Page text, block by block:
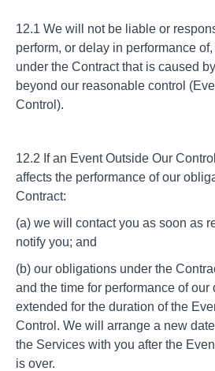
12.1 We will not be liable or
perform, or delay in performance
under the Contract that is caused
beyond our reasonable control
Control).
12.2 If an Event Outside Our
affects the performance of our
Contract:
(a) we will contact you as soon as
notify you; and
(b) our obligations under the
and the time for performance of
extended for the duration of the
Control. We will arrange a new
the Services with you after the
is over.